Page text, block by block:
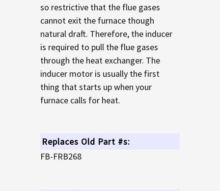
so restrictive that the flue gases
cannot exit the furnace though
natural draft. Therefore, the inducer
is required to pull the flue gases
through the heat exchanger. The
inducer motor is usually the first
thing that starts up when your
furnace calls for heat.
Replaces Old Part #s:
FB-FRB268